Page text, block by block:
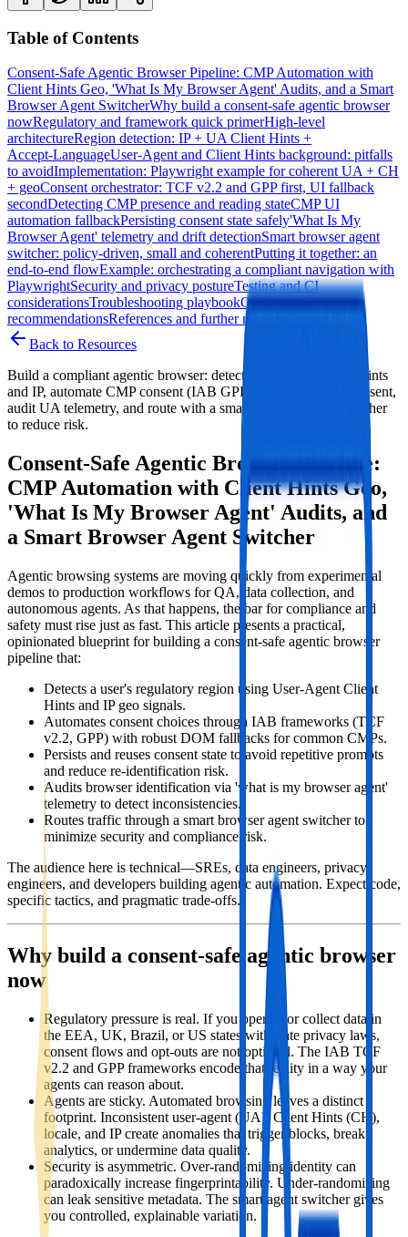
Table of Contents
Consent‑Safe Agentic Browser Pipeline: CMP Automation with
Client Hints Geo, 'What Is My Browser Agent' Audits, and a Smart
Browser Agent SwitcherWhy build a consent‑safe agentic browser
nowRegulatory and framework quick primerHigh‑level
architectureRegion detection: IP + UA Client Hints +
Accept‑LanguageUser‑Agent and Client Hints background: pitfalls
to avoidImplementation: Playwright example for coherent UA + CH
+ geoConsent orchestrator: TCF v2.2 and GPP first, UI fallback
secondDetecting CMP presence and reading stateCMP UI
automation fallbackPersisting consent state safely'What Is My
Browser Agent' telemetry and drift detectionSmart browser agent
switcher: policy‑driven, small and coherentPutting it together: an
end‑to‑end flowExample: orchestrating a compliant navigation with
PlaywrightSecurity and privacy postureTesting and CI
considerationsTroubleshooting playbookOpinionated
recommendationsReferences and further reading
Back to Resources
Build a compliant agentic browser: detect geo via UA Client Hints
and IP, automate CMP consent (IAB GPP/TCF v2), persist consent,
audit UA telemetry, and route with a smart browser agent switcher
to reduce risk.
Consent‑Safe Agentic Browser Pipeline:
CMP Automation with Client Hints Geo,
'What Is My Browser Agent' Audits, and
a Smart Browser Agent Switcher
Agentic browsing systems are moving quickly from experimental
demos to production workflows for QA, data collection, and
autonomous agents. As that happens, the bar for compliance and
safety must rise just as fast. This article presents a practical,
opinionated blueprint for building a consent‑safe agentic browser
pipeline that:
Detects a user's regulatory region using User‑Agent Client
Hints and IP geo signals.
Automates consent choices through IAB frameworks (TCF
v2.2, GPP) with robust DOM fallbacks for common CMPs.
Persists and reuses consent state to avoid repetitive prompts
and reduce re‑identification risk.
Audits browser identification via 'what is my browser agent'
telemetry to detect inconsistencies.
Routes traffic through a smart browser agent switcher to
minimize security and compliance risk.
The audience here is technical—SREs, data engineers, privacy
engineers, and developers building agentic automation. Expect code,
specific tactics, and pragmatic trade‑offs.
Why build a consent‑safe agentic browser
now
Regulatory pressure is real. If you operate or collect data in
the EEA, UK, Brazil, or US states with state privacy laws,
consent flows and opt‑outs are not optional. The IAB TCF
v2.2 and GPP frameworks encode that reality in a way your
agents can reason about.
Agents are sticky. Automated browsing leaves a distinct
footprint. Inconsistent user‑agent (UA), Client Hints (CH),
locale, and IP create anomalies that trigger blocks, break
analytics, or undermine data quality.
Security is asymmetric. Over‑randomizing identity can
paradoxically increase fingerprintability. Under‑randomizing
can leak sensitive metadata. The smart agent switcher gives
you controlled, explainable variation.